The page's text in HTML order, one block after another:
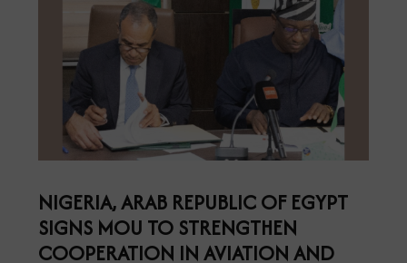
NIGERIA, ARAB REPUBLIC OF EGYPT
SIGNS MOU TO STRENGTHEN
COOPERATION IN AVIATION AND